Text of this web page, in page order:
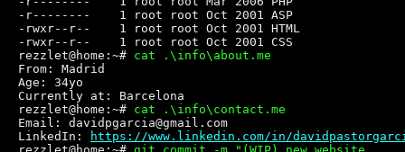
-r--------    1 root root Oct 2001 ASP
-rwxr--r--    1 root root Oct 2001 HTML
-rwxr--r--    1 root root Oct 2001 CSS
rezzlet@home:~# cat .\info\about.me
From: Madrid
Age: 34yo
Currently at: Barcelona
rezzlet@home:~# cat .\info\contact.me
Email: davidpgarcia@gmail.com
LinkedIn:
https://www.linkedin.com/in/